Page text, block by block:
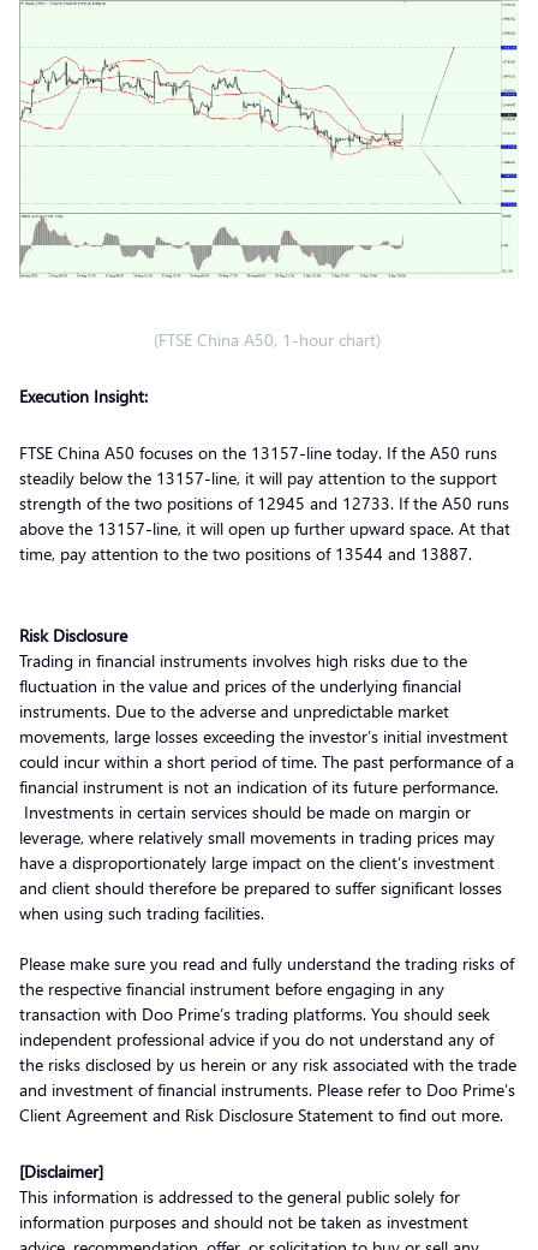
(FTSE China A50, 1-hour chart)
Execution Insight:
FTSE China A50 focuses on the 13157-line today. If the A50 runs
steadily below the 13157-line, it will pay attention to the support
strength of the two positions of 12945 and 12733. If the A50 runs
above the 13157-line, it will open up further upward space. At that
time, pay attention to the two positions of 13544 and 13887.
Risk Disclosure
Trading in financial instruments involves high risks due to the
fluctuation in the value and prices of the underlying financial
instruments. Due to the adverse and unpredictable market
movements, large losses exceeding the investor’s initial investment
could incur within a short period of time. The past performance of a
financial instrument is not an indication of its future performance.
Investments in certain services should be made on margin or
leverage, where relatively small movements in trading prices may
have a disproportionately large impact on the client’s investment
and client should therefore be prepared to suffer significant losses
when using such trading facilities.
Please make sure you read and fully understand the trading risks of
the respective financial instrument before engaging in any
transaction with Doo Prime’s trading platforms. You should seek
independent professional advice if you do not understand any of
the risks disclosed by us herein or any risk associated with the trade
and investment of financial instruments. Please refer to Doo Prime’s
Client Agreement and Risk Disclosure Statement to find out more.
[Disclaimer]
This information is addressed to the general public solely for
information purposes and should not be taken as investment